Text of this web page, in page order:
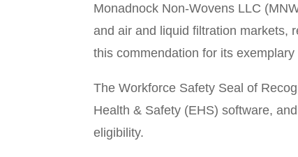
Monadnock Non-Wovens LLC
and air and liquid filtration markets,
this commendation for its
The Workforce Safety Seal of
Health & Safety (EHS) software,
eligibility.